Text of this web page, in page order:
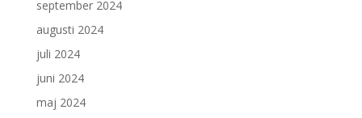
september 2024
augusti 2024
juli 2024
juni 2024
maj 2024